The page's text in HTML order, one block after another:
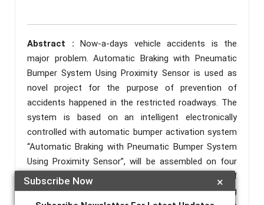
×
Subscribe Now
Abstract : Now-a-days vehicle accidents is the
major problem. Automatic Braking with Pneumatic
Bumper System Using Proximity Sensor is used as
novel project for the purpose of prevention of
accidents happened in the restricted roadways. The
system is based on an intelligent electronically
controlled with automatic bumper activation system
“Automatic Braking with Pneumatic Bumper System
Using Proximity Sensor”, will be assembled on four
wheeler vehicle. Generally this system consists of
two mechanisms and these are automatic braking